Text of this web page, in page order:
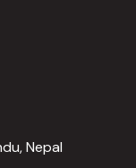
Nepal